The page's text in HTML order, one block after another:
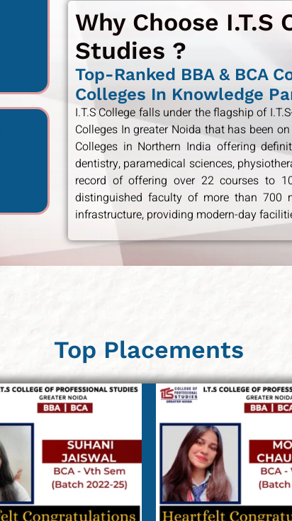
Why Choose I.T.S
Studies ?
Top-Ranked BBA & BCA
Colleges In Knowledge
I.T.S College falls under the flagship of
Colleges In greater Noida that has been
Colleges in Northern India offering
dentistry, paramedical sciences,
record of offering over 22 courses to
distinguished faculty of more than 700
infrastructure, providing modern-day
Top Placements